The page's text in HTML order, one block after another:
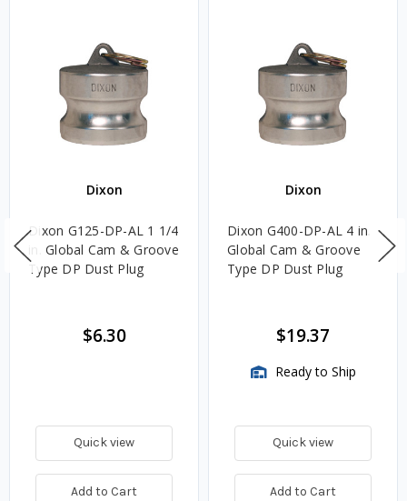
Dixon
Dixon G125-DP-AL 1 1/4
in. Global Cam & Groove
Type DP Dust Plug
$6.30
Quick view
Add to Cart
Dixon
Dixon G400-DP-AL 4 in.
Global Cam & Groove
Type DP Dust Plug
$19.37
Ready to Ship
Quick view
Add to Cart